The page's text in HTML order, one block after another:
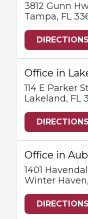
3812 Gunn
Tampa, FL
DIRECTIONS
Office in
114 E Parker
Lakeland, FL
DIRECTIONS
Office in
1401
Winter
DIRECTIONS